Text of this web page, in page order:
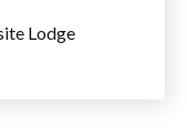
Lodge